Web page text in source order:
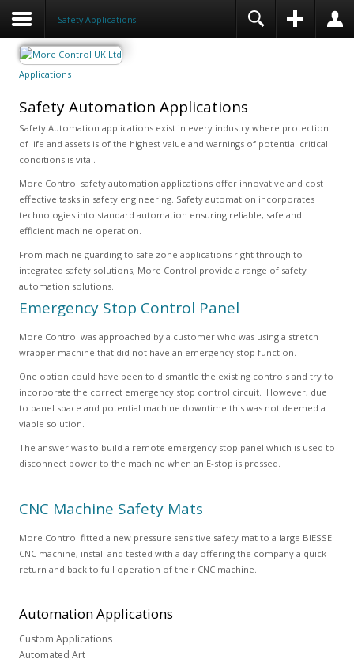
Safety Applications
Applications
Safety Automation Applications
Safety Automation applications exist in every industry where protection
of life and assets is of the highest value and warnings of potential critical
conditions is vital.
More Control safety automation applications offer innovative and cost
effective tasks in safety engineering. Safety automation incorporates
technologies into standard automation ensuring reliable, safe and
efficient machine operation.
From machine guarding to safe zone applications right through to
integrated safety solutions, More Control provide a range of safety
automation solutions.
Emergency Stop Control Panel
More Control was approached by a customer who was using a stretch
wrapper machine that did not have an emergency stop function.
One option could have been to dismantle the existing controls and try to
incorporate the correct emergency stop control circuit. However, due
to panel space and potential machine downtime this was not deemed a
viable solution.
The answer was to build a remote emergency stop panel which is used to
disconnect power to the machine when an E-stop is pressed.
CNC Machine Safety Mats
More Control fitted a new pressure sensitive safety mat to a large BIESSE
CNC machine, install and tested with a day offering the company a quick
return and back to full operation of their CNC machine.
AutomationApplications
Custom Applications
Automated Art